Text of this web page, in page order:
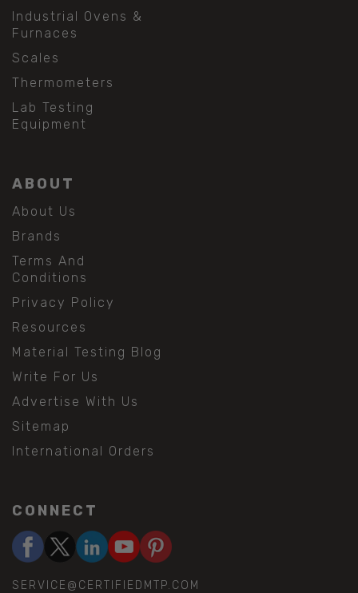
Industrial Ovens &
Furnaces
Scales
Thermometers
Lab Testing
Equipment
ABOUT
About Us
Brands
Terms And
Conditions
Privacy Policy
Resources
Material Testing Blog
Write For Us
Advertise With Us
Sitemap
International Orders
CONNECT
SERVICE@CERTIFIEDMTP.COM